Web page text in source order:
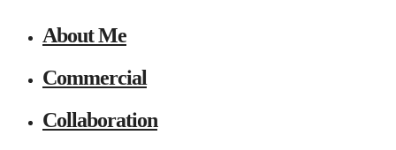
About Me
Commercial
Collaboration